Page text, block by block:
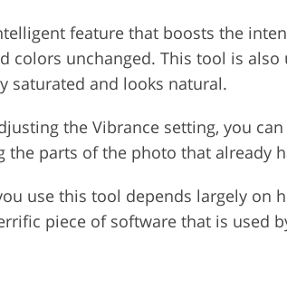
feature that boosts the
colors unchanged. This tool is
saturated and looks natural.
the Vibrance setting, you
the parts of the photo that already
use this tool depends largely on
piece of software that is used